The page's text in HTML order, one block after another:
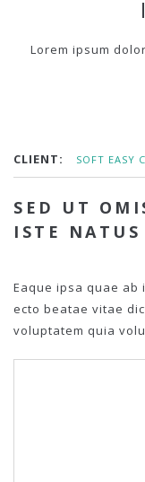
Lorem ipsum
CLIENT: SOFT EASY
SED UT
ISTE
Eaque ipsa quae
ecto beatae vitae
voluptatem quia